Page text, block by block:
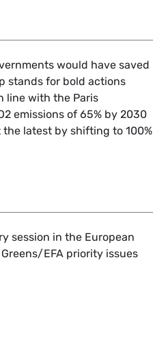
the climate
would have saved
stands for bold actions
line with the Paris
emissions of 65% by 2030
latest by shifting to 100%
our climate
session in the European
EFA priority issues